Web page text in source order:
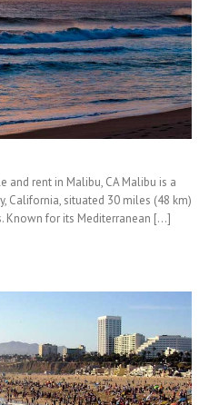
and rent in Malibu, CA Malibu is a
California, situated 30 miles (48 km)
for its Mediterranean [...]